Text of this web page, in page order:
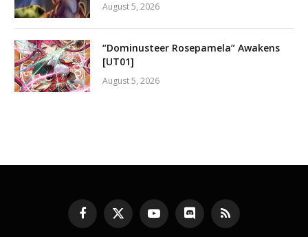
August 5, 2026
“Dominusteer Rosepamela” Awakens
[UT01]
August 5, 2026
Facebook
X
(Twitter)
YouTubeDiscord RSS